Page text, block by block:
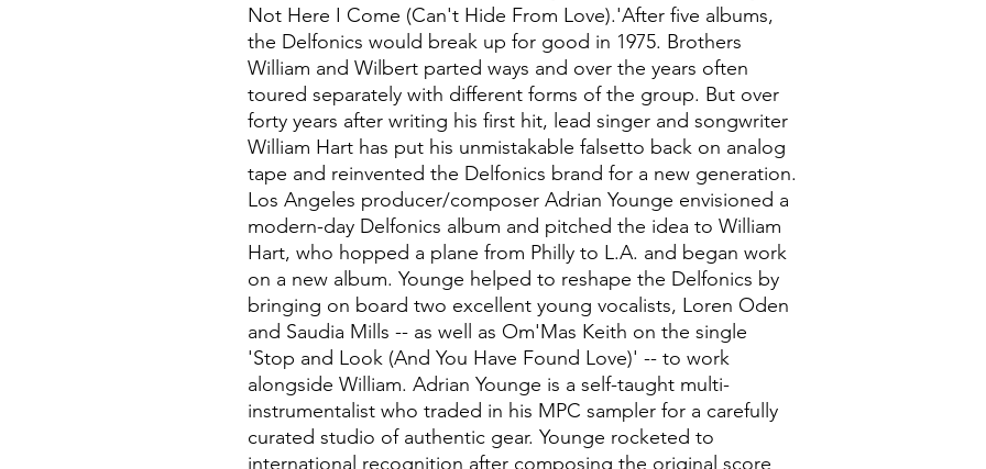
Not Here I Come (Can't Hide From Love).'After five albums,
the Delfonics would break up for good in 1975. Brothers
William and Wilbert parted ways and over the years often
toured separately with different forms of the group. But over
forty years after writing his first hit, lead singer and songwriter
William Hart has put his unmistakable falsetto back on analog
tape and reinvented the Delfonics brand for a new generation.
Los Angeles producer/composer Adrian Younge envisioned a
modern-day Delfonics album and pitched the idea to William
Hart, who hopped a plane from Philly to L.A. and began work
on a new album. Younge helped to reshape the Delfonics by
bringing on board two excellent young vocalists, Loren Oden
and Saudia Mills -- as well as Om'Mas Keith on the single
'Stop and Look (And You Have Found Love)' -- to work
alongside William. Adrian Younge is a self-taught multi-
instrumentalist who traded in his MPC sampler for a carefully
curated studio of authentic gear. Younge rocketed to
international recognition after composing the original score